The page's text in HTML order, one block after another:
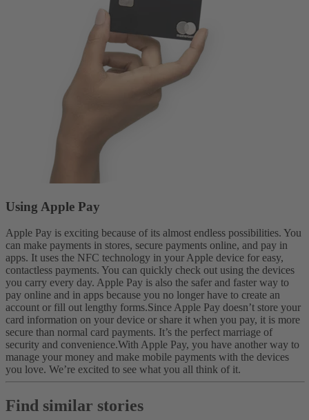
Using Apple Pay
Apple Pay is exciting because of its almost endless possibilities. You
can make payments in stores, secure payments online, and pay in
apps. It uses the NFC technology in your Apple device for easy,
contactless payments. You can quickly check out using the devices
you carry every day. Apple Pay is also the safer and faster way to
pay online and in apps because you no longer have to create an
account or fill out lengthy forms.Since Apple Pay doesn’t store your
card information on your device or share it when you pay, it is more
secure than normal card payments. It’s the perfect marriage of
security and convenience.With Apple Pay, you have another way to
manage your money and make mobile payments with the devices
you love. We’re excited to see what you all think of it.
Find similar stories